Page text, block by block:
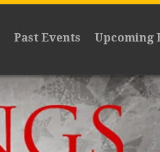
Past Events Upcoming